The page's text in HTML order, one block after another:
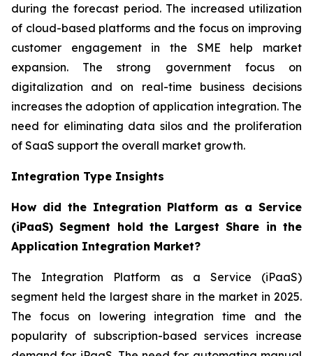
during the forecast period. The increased utilization
of cloud-based platforms and the focus on improving
customer engagement in the SME help market
expansion. The strong government focus on
digitalization and on real-time business decisions
increases the adoption of application integration. The
need for eliminating data silos and the proliferation
of SaaS support the overall market growth.
Integration Type Insights
How did the Integration Platform as a Service
(iPaaS) Segment hold the Largest Share in the
Application Integration Market?
The Integration Platform as a Service (iPaaS)
segment held the largest share in the market in 2025.
The focus on lowering integration time and the
popularity of subscription-based services increase